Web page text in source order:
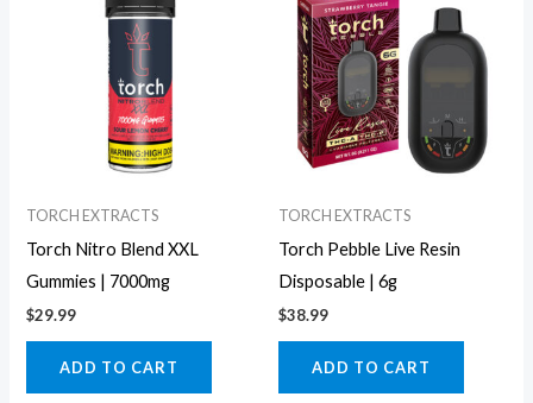
TORCH EXTRACTS
Torch Nitro Blend XXL
Gummies | 7000mg
$29.99
ADD TO CART
TORCH EXTRACTS
Torch Pebble Live Resin
Disposable | 6g
$38.99
ADD TO CART